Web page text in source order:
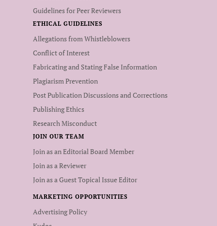
Guidelines for Peer Reviewers
ETHICAL GUIDELINES
Allegations from Whistleblowers
Conflict of Interest
Fabricating and Stating False Information
Plagiarism Prevention
Post Publication Discussions and Corrections
Publishing Ethics
Research Misconduct
JOIN OUR TEAM
Join as an Editorial Board Member
Join as a Reviewer
Join as a Guest Topical Issue Editor
MARKETING OPPORTUNITIES
Advertising Policy